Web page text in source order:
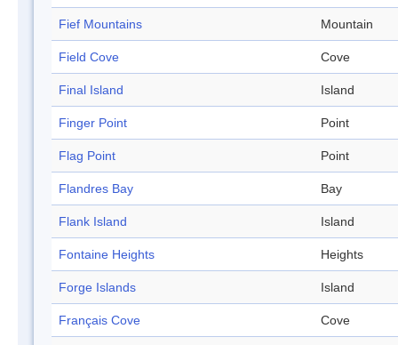
Fief Mountains Mountain
Field Cove Cove
Final Island Island
Finger Point Point
Flag Point Point
Flandres Bay Bay
Flank Island Island
Fontaine Heights Heights
Forge Islands Island
Français Cove Cove